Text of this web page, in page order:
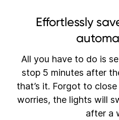
Effortlessly
All you have to do is
stop 5 minutes after
that’s it. Forgot to
worries, the lights will
after a